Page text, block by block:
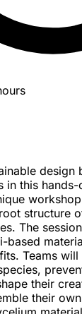
in this
structure
The
based
Teams
their
their